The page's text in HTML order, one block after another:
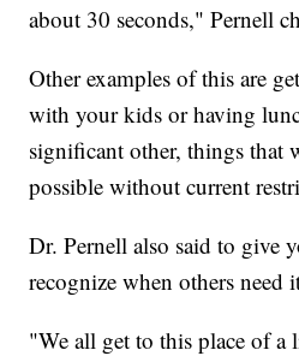
about 30 seconds," Pernell
Other examples of this are
with your kids or having
significant other, things that
possible without current
Dr. Pernell also said to give
recognize when others need
"We all get to this place of